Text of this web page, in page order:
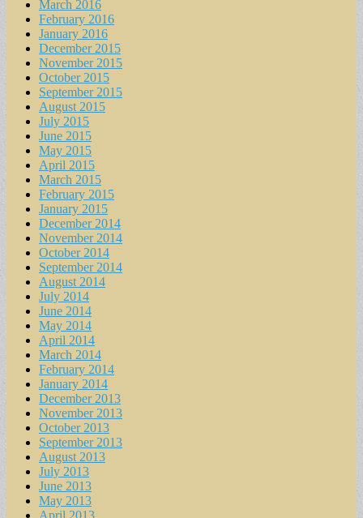
March 2016
February 2016
January 2016
December 2015
November 2015
October 2015
September 2015
August 2015
July 2015
June 2015
May 2015
April 2015
March 2015
February 2015
January 2015
December 2014
November 2014
October 2014
September 2014
August 2014
July 2014
June 2014
May 2014
April 2014
March 2014
February 2014
January 2014
December 2013
November 2013
October 2013
September 2013
August 2013
July 2013
June 2013
May 2013
April 2013